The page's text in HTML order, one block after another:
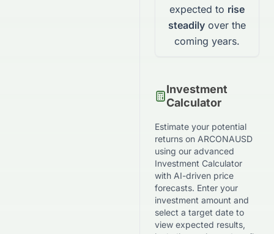
expected to rise
steadily over the
coming years.
Investment
Calculator
Estimate your potential
returns on ARCONAUSD
using our advanced
Investment Calculator
with AI-driven price
forecasts. Enter your
investment amount and
select a target date to
view expected results,